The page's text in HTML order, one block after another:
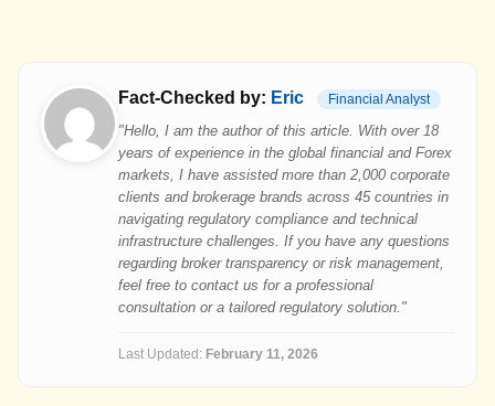
Fact-Checked by: Eric Financial Analyst
"Hello, I am the author of this article. With over 18
years of experience in the global financial and Forex
markets, I have assisted more than 2,000 corporate
clients and brokerage brands across 45 countries in
navigating regulatory compliance and technical
infrastructure challenges. If you have any questions
regarding broker transparency or risk management,
feel free to contact us for a professional
consultation or a tailored regulatory solution."
Last Updated: February 11, 2026